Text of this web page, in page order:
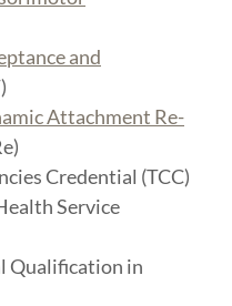
and
Attachment Re-
Credential (TCC)
Service
Qualification in